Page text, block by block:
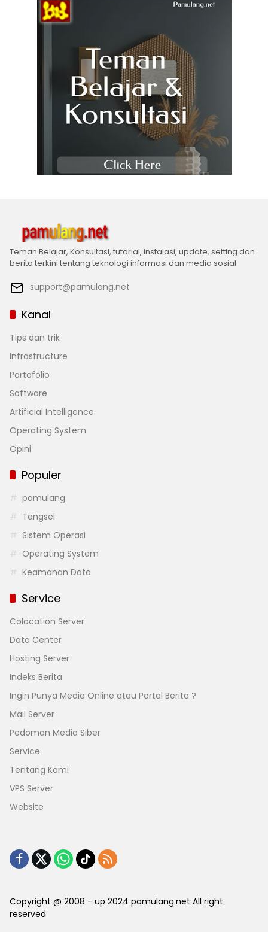
Teman Belajar, Konsultasi, tutorial, instalasi, update, setting dan
berita terkini tentang teknologi informasi dan media sosial
support@pamulang.net
Kanal
Tips dan trik
Infrastructure
Portofolio
Software
Artificial Intelligence
Operating System
Opini
Populer
pamulang
Tangsel
Sistem Operasi
Operating System
Keamanan Data
Service
Colocation Server
Data Center
Hosting Server
Indeks Berita
Ingin Punya Media Online atau Portal Berita ?
Mail Server
Pedoman Media Siber
Service
Tentang Kami
VPS Server
Website
Copyright @ 2008 - up 2024 pamulang.net All right
reserved